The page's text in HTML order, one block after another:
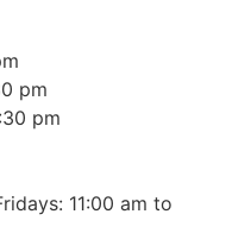
pm
pm
11:00 am to